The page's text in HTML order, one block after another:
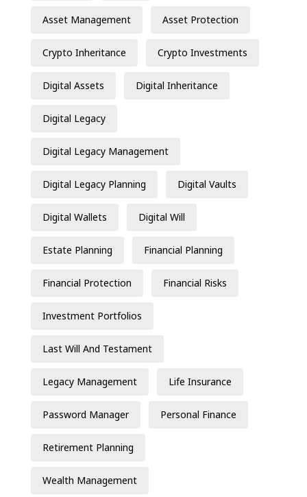
Asset Management Asset Protection
Crypto Inheritance Crypto Investments
Digital Assets Digital Inheritance
Digital Legacy
Digital Legacy Management
Digital Legacy Planning Digital Vaults
Digital Wallets Digital Will
Estate Planning Financial Planning
Financial Protection Financial Risks
Investment Portfolios
Last Will And Testament
Legacy Management Life Insurance
Password Manager Personal Finance
Retirement Planning
Wealth Management